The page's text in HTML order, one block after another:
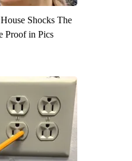
Shocks The
Proof in Pics